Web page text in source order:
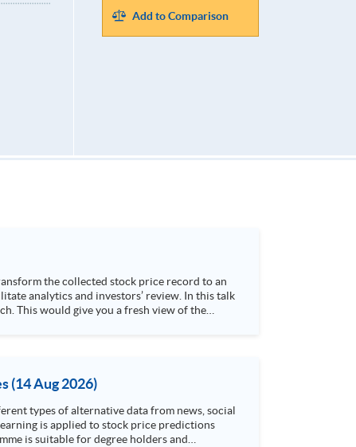
Add to Comparison
This would give you a fresh view of the
(14 Aug 2026)
types of alternative data from news, social
is applied to stock price predictions